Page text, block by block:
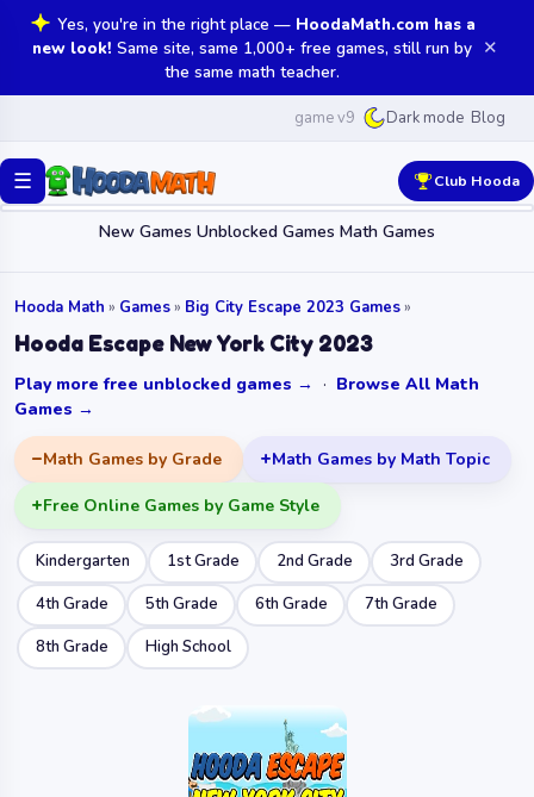
Yes, you're in the right place — HoodaMath.com has a
new look! Same site, same 1,000+ free games, still run by
the same math teacher.
✕
game v9 Dark mode Blog
☰
New Games Unblocked Games Math Games
Club Hooda
Hooda Math » Games» Big City Escape 2023 Games»
Hooda Escape New York City 2023
Play more free unblocked games → · Browse All Math
Games →
Math Games by Grade Math Games by Math Topic
Free Online Games by Game Style
Kindergarten 1st Grade 2nd Grade
3rd Grade
4th Grade
5th Grade 6th Grade
7th Grade
8th Grade
High School